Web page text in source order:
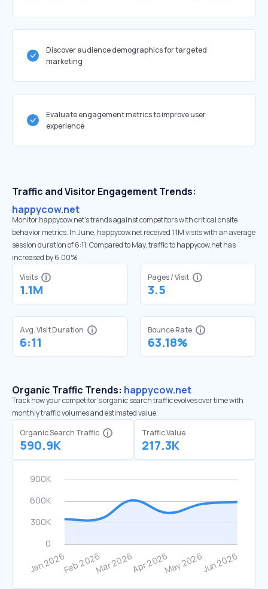
Discover audience demographics for targeted
marketing
Evaluate engagement metrics to improve user
experience
Traffic and Visitor Engagement Trends:
happycow.net
Monitor happycow.net’s trends against competitors with critical onsite
behavior metrics. In June, happycow.net received 1.1M visits with an average
session duration of 6:11. Compared to May, traffic to happycow.net has
increased by 6.00%
Visits
1.1M
Pages / Visit
3.5
Avg. Visit Duration
6:11
Bounce Rate
63.18%
Organic Traffic Trends: happycow.net
Track how your competitor's organic search traffic evolves over time with
monthly traffic volumes and estimated value.
Organic Search Traffic
590.9K
Traffic Value
217.3K